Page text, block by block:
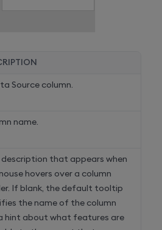
Source column.
name.
that appears when
hovers over a column
If blank, the default tooltip
the name of the column
hint about what features are